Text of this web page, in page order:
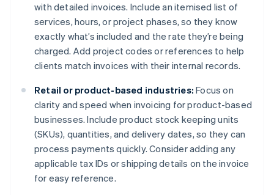
with detailed invoices. Include an itemised list of
services, hours, or project phases, so they know
exactly what’s included and the rate they’re being
charged. Add project codes or references to help
clients match invoices with their internal records.
Retail or product-based industries: Focus on
clarity and speed when invoicing for product-based
businesses. Include product stock keeping units
(SKUs), quantities, and delivery dates, so they can
process payments quickly. Consider adding any
applicable tax IDs or shipping details on the invoice
for easy reference.